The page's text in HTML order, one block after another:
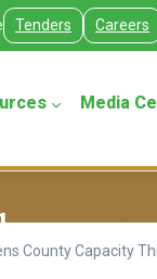
Tenders Careers
Media
County Capacity